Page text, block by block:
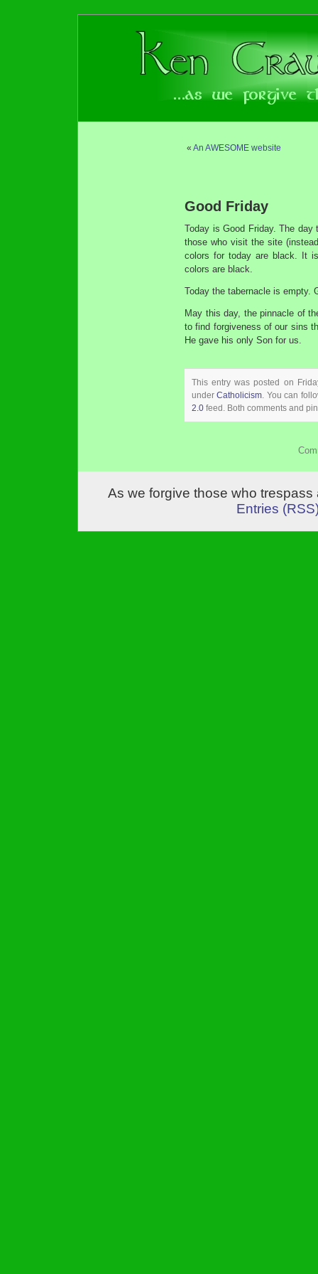
« An AWESOME website
Good Friday
Today is Good Friday. The
those who visit the site
colors for today are black. It
colors are black.
Today the tabernacle is empty.
May this day, the pinnacle of
to find forgiveness of our sins
He gave his only Son for us.
This entry was posted on
underCatholicism. You can
2.0 feed. Both comments and
As we forgive those who
Entries